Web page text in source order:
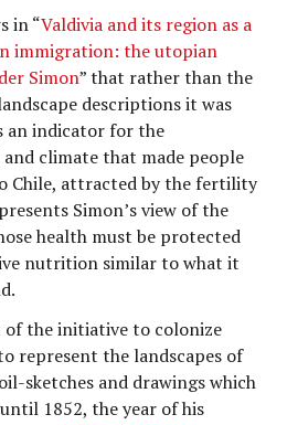
in “Valdivia and its region as a
immigration: the utopian
Simon” that rather than the
descriptions it was
an indicator for the
climate that made people
Chile, attracted by the fertility
Simon’s view of the
health must be protected
nutrition similar to what it
the initiative to colonize
represent the landscapes of
sketches and drawings which
1852, the year of his